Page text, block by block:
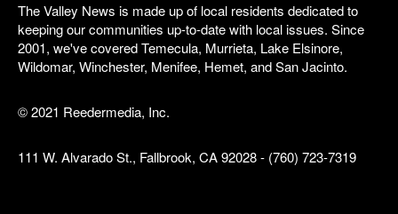
The Valley News is made up of local residents dedicated to
keeping our communities up-to-date with local issues. Since
2001, we've covered Temecula, Murrieta, Lake Elsinore,
Wildomar, Winchester, Menifee, Hemet, and San Jacinto.
© 2021 Reedermedia, Inc.
111 W. Alvarado St., Fallbrook, CA 92028 - (760) 723-7319